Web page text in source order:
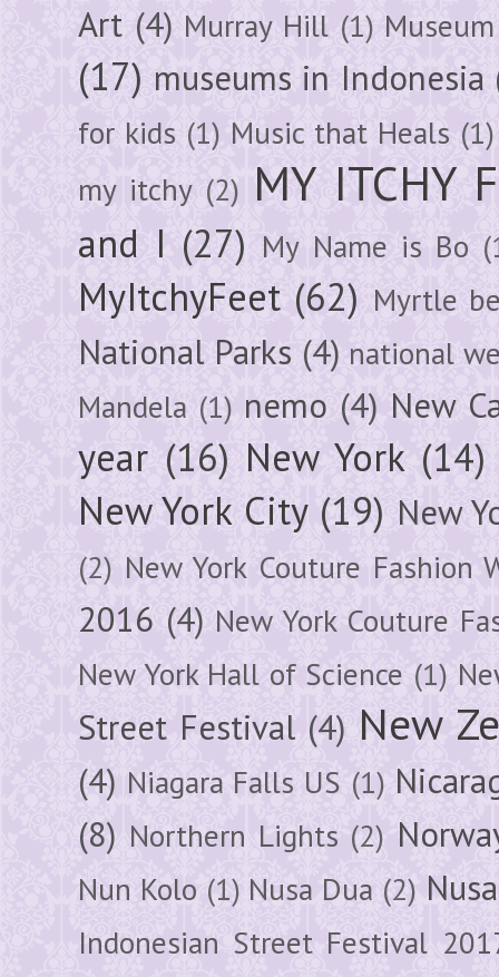
Art (4) Murray Hill (1)
(17) museums in Indonesia
for kids (1) Music that Heals (1)
my itchy (2) MY ITCHY
and I (27) My Name is Bo
MyItchyFeet (62) Myrtle
National Parks (4) national
Mandela (1) nemo (4) New
year (16) New York (14)
New York City (19) New
(2) New York Couture Fashion
2016 (4) New York Couture
New York Hall of Science (1)
Street Festival (4) New
(4) Niagara Falls US (1)
(8) Northern Lights (2)
Nun Kolo (1) Nusa Dua (2)
Indonesian Street Festival